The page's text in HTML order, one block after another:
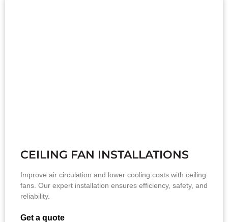
CEILING FAN INSTALLATIONS
Improve air circulation and lower cooling costs with ceiling
fans. Our expert installation ensures efficiency, safety, and
reliability.
Get a quote